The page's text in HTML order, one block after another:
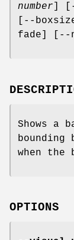
number ]
[--
fade] [--
Shows a
when
OPTIONS